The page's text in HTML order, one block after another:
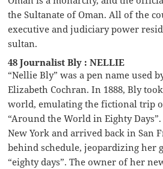
the Sultanate of Oman. All of the
executive and judiciary power
sultan.
48 Journalist Bly : NELLIE
“Nellie Bly” was a pen name used
Elizabeth Cochran. In 1888, Bly
world, emulating the fictional trip
“Around the World in Eighty
New York and arrived back in San
behind schedule, jeopardizing her
“eighty days”. The owner of her